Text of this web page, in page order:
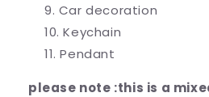
Car decoration
Keychain
Pendant
please note :this is a